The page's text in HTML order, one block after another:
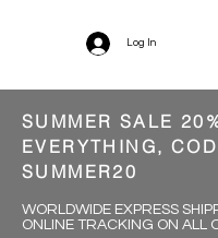
Log In
SUMMER SALE
EVERYTHING,
SUMMER20
WORLDWIDE EXPRESS
ONLINE TRACKING ON ALL